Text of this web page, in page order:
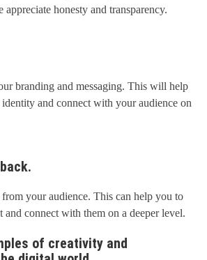
appreciate honesty and transparency.
branding and messaging. This will help
and connect with your audience on
your audience. This can help you to
connect with them on a deeper level.
of creativity and